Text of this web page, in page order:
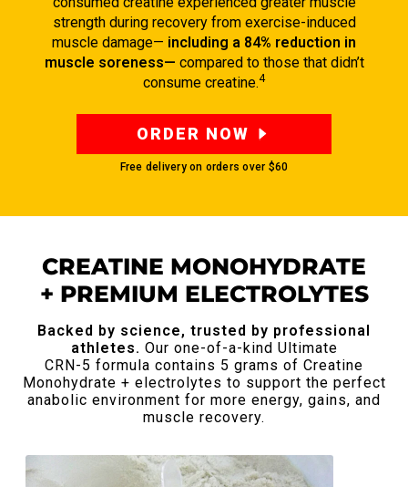
strength during recovery from exercise-induced
muscle damage— including a 84% reduction in
muscle soreness— compared to those that didn’t
consume creatine.4
ORDER NOW
Free delivery on orders over $60
CREATINE MONOHYDRATE
+ PREMIUM ELECTROLYTES
Backed by science, trusted by professional
athletes. Our one-of-a-kind Ultimate
CRN-5 formula contains 5 grams of Creatine
Monohydrate + electrolytes to support the perfect
anabolic environment for more energy, gains, and
muscle recovery.